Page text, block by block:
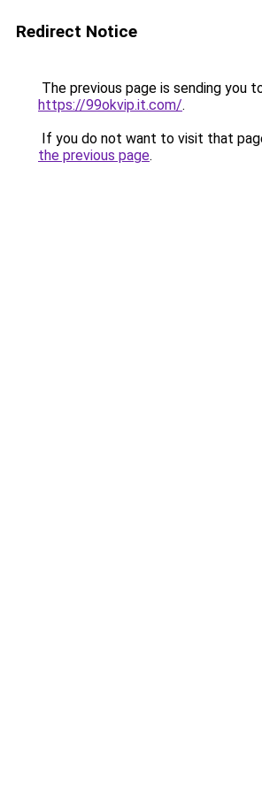
Redirect Notice
The previous page is sending you
https://99okvip.it.com/.
If you do not want to visit that
the previous page.